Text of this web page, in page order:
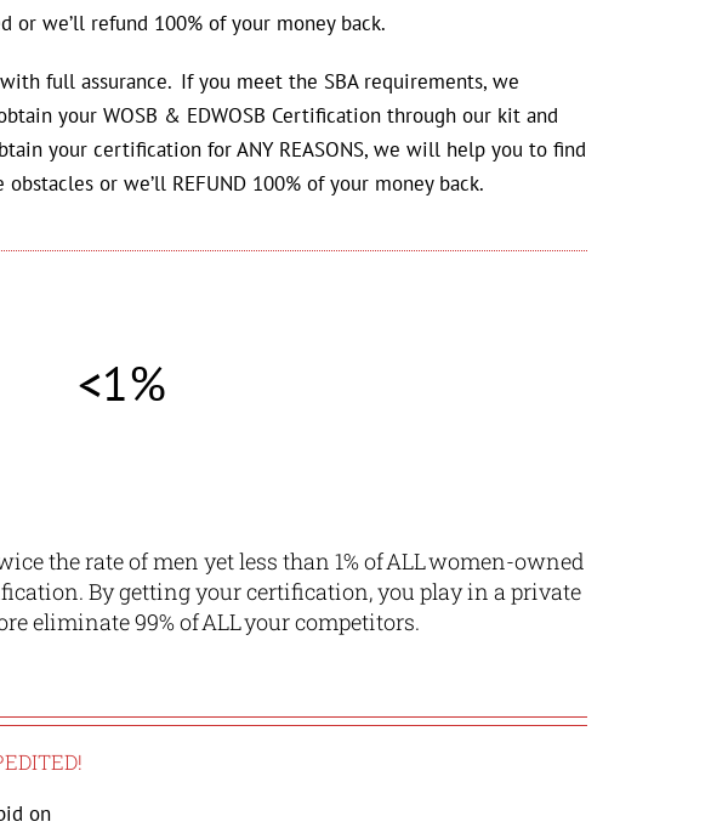
or we’ll refund 100% of your money back.
full assurance. If you meet the SBA requirements, we
your WOSB & EDWOSB Certification through our kit and
your certification for ANY REASONS, we will help you to find
or we’ll REFUND 100% of your money back.
<1%
the rate of men yetless than 1% of ALL women-owned
By getting your certification, you play in a private
eliminate 99% of ALL your competitors.
on